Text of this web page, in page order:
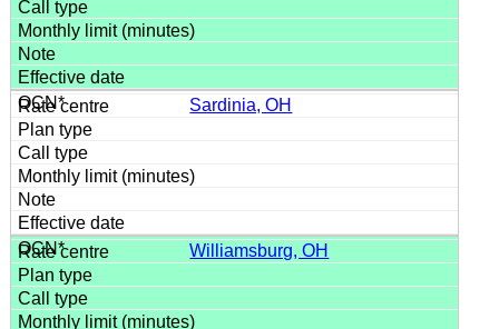
Sardinia, OH
Williamsburg, OH